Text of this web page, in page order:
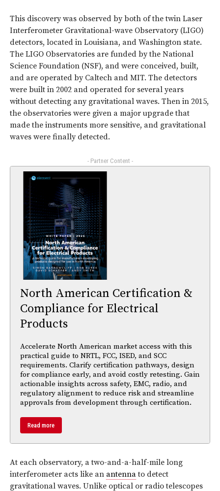
This discovery was observed by both of the twin Laser
Interferometer Gravitational-wave Observatory (LIGO)
detectors, located in Louisiana, and Washington state.
The LIGO Observatories are funded by the National
Science Foundation (NSF), and were conceived, built,
and are operated by Caltech and MIT. The detectors
were built in 2002 and operated for several years
without detecting any gravitational waves. Then in 2015,
the observatories were given a major upgrade that
made the instruments more sensitive, and gravitational
waves were finally detected.
- Partner Content -
North American Certification &
Compliance for Electrical
Products
Accelerate North American market access with this
practical guide to NRTL, FCC, ISED, and SCC
requirements. Clarify certification pathways, design
for compliance early, and avoid costly retesting. Gain
actionable insights across safety, EMC, radio, and
regulatory alignment to reduce risk and streamline
approvals from development through certification.
Read more
At each observatory, a two-and-a-half-mile long
interferometer acts like an antennato detect
gravitational waves. Unlike optical or radio telescopes